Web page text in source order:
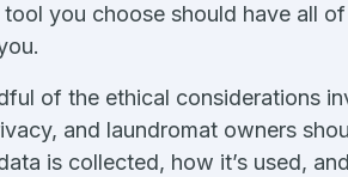
you choose should have all
of the ethical considerations
and laundromat owners
is collected, how it’s used,